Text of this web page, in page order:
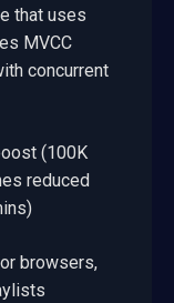
that uses
MVCC
concurrent
(100K
reduced
browsers,